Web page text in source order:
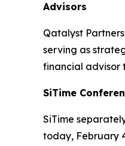
Advisors
Qatalyst
serving as
financial advisor
SiTime
SiTime
today, February